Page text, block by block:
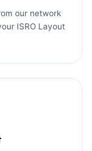
our network
ISRO Layout